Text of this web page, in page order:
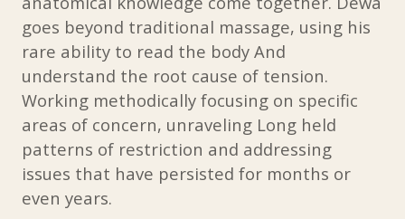
goes beyond traditional massage, using his
rare ability to read the body And
understand the root cause of tension.
Working methodically focusing on specific
areas of concern, unraveling Long held
patterns of restriction and addressing
issues that have persisted for months or
even years.